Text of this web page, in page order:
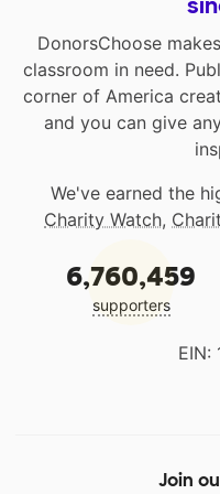
DonorsChoose
classroom in need.
corner of America
and you can give
We've earned the
Charity Watch,
6,760,459
supporters
EIN:
Join